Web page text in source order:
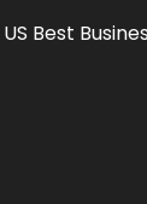
US Best